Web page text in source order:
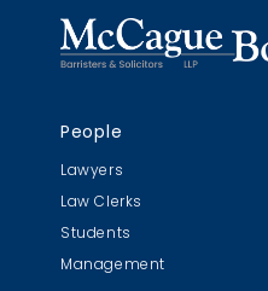
People
Lawyers
Law Clerks
Students
Management